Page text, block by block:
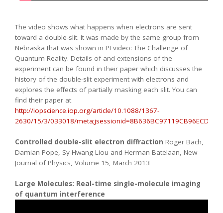
The video shows what happens when electrons are sent
toward a double-slit. It was made by the same group from
Nebraska that was shown in PI video: The Challenge of
Quantum Reality. Details of and extensions of the
experiment can be found in their paper which discusses the
history of the double-slit experiment with electrons and
explores the effects of partially masking each slit. You can
find their paper at
http://iopscience.iop.org/article/10.1088/1367-
2630/15/3/033018/
Controlled double-slit electron diffraction Roger Bach,
Damian Pope, Sy-Hwang Liou and Herman Batelaan, New
Journal of Physics, Volume 15, March 2013
Large Molecules: Real-time single-molecule imaging
of quantum interference